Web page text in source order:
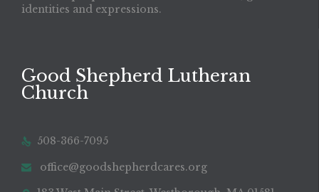
identities and expressions.
Good Shepherd Lutheran
Church
 508-366-7095
 office@goodshepherdcares.org